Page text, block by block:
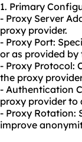
1. Primary
- Proxy Server
proxy provider.
- Proxy Port:
or as provided by
- Proxy Protocol:
the proxy
- Authentication
proxy provider to
- Proxy Rotation:
improve